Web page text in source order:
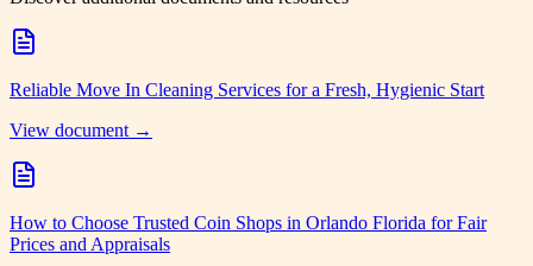
Reliable Move In Cleaning Services for a Fresh, Hygienic Start
View document →
How to Choose Trusted Coin Shops in Orlando Florida for Fair
Prices and Appraisals